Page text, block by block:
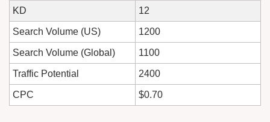
KD 12
Search Volume (US) 1200
Search Volume (Global) 1100
Traffic Potential 2400
CPC $0.70